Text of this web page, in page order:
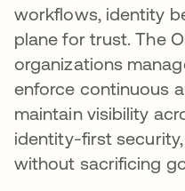
workflows, identity
plane for trust. The
organizations
enforce continuous
maintain visibility
identity-first
without sacrificing